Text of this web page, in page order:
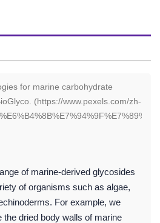
of marine-derived glycosides
of organisms such as algae,
For example, we
dried body walls of marine